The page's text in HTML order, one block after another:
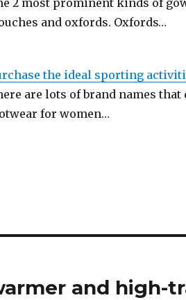
2 most prominent kinds of
and oxfords. Oxfords…
the ideal sporting
are lots of brand names
for women…
and high-